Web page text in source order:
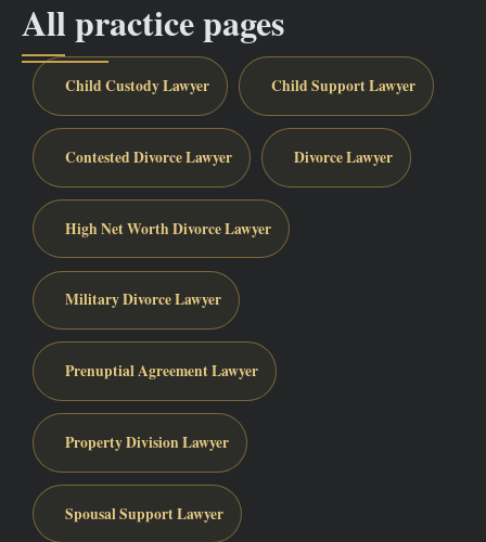
All practice pages
Child Custody Lawyer Child Support Lawyer
Contested Divorce Lawyer Divorce Lawyer
High Net Worth Divorce Lawyer
Military Divorce Lawyer
Prenuptial Agreement Lawyer
Property Division Lawyer
Spousal Support Lawyer